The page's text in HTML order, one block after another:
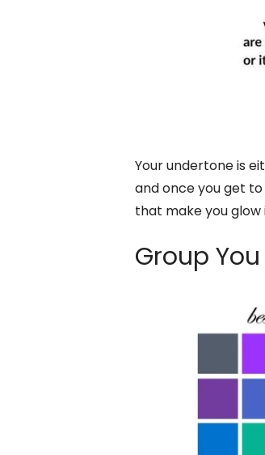
Your undertone is
and once you get
that make you glow
Group